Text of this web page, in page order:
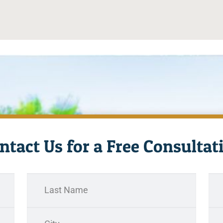
Us for a Free